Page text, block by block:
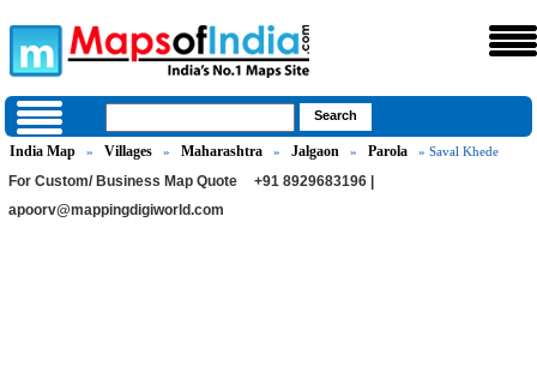
India Map » Villages » Maharashtra » Jalgaon » Parola » Saval Khede
For Custom/ Business Map Quote
+91 8929683196 |
apoorv@mappingdigiworld.com